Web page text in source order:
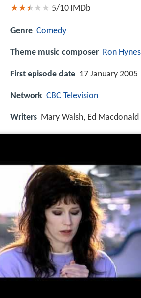
5/10 IMDb
Genre Comedy
Theme music composer Ron Hynes
First episode date 17 January 2005
Network CBC Television
Writers Mary Walsh, Ed Macdonald